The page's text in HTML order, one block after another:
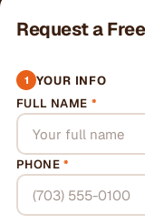
Request a
1
YOUR INFO
FULL NAME *
PHONE *